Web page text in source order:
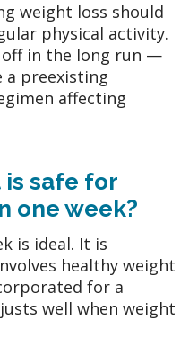
weight loss should
physical activity.
in the long run —
a preexisting
affecting
is safe for
one week?
is ideal. It is
healthy weight
for a
well when weight